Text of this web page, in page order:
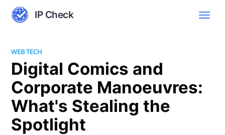
IP Check
WEB TECH
Digital Comics and
Corporate Manoeuvres:
What's Stealing the
Spotlight